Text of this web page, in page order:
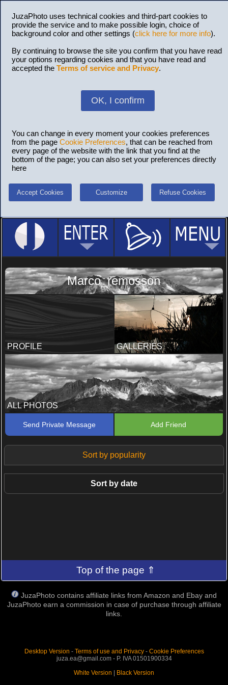
JuzaPhoto uses technical cookies and third-part cookies to
provide the service and to make possible login, choice of
background color and other settings (click here for more info).
By continuing to browse the site you confirm that you have read
your options regarding cookies and that you have read and
accepted the Terms of service and Privacy.
OK, I confirm
You can change in every moment your cookies preferences
from the page Cookie Preferences, that can be reached from
every page of the website with the link that you find at the
bottom of the page; you can also set your preferences directly
here
Accept Cookies Customize Refuse Cookies
Marco_remosson
PROFILE GALLERIES
ALL PHOTOS
Send Private Message Add Friend
Sort by popularity
Sort by date
Top of the page ⇑
JuzaPhoto contains affiliate links from Amazon and Ebay and
JuzaPhoto earn a commission in case of purchase through affiliate
links.
Desktop Version - Terms of use and Privacy- Cookie Preferences
juza.ea@gmail.com - P. IVA 01501900334
White Version
Black Version